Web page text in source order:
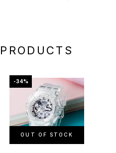
-34%
OUT OF STOCK